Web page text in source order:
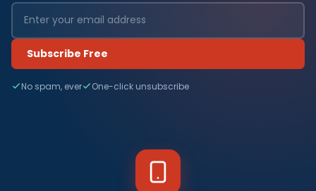
Subscribe Free
No spam, ever One-click unsubscribe